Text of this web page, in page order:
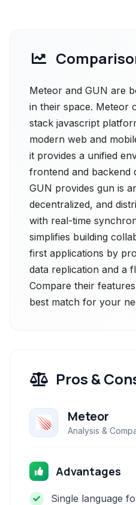
Meteor and GUN are
in their space. Meteor
stack javascript
modern web and
it provides a unified
frontend and backend
GUN provides gun is
decentralized, and
with real-time
simplifies building
first applications by
data replication and a
Compare their
best match for your
Pros &
Meteor
Analysis &
Advantages
Single language